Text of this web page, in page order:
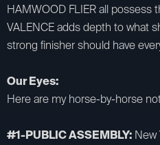
HAMWOOD FLIER all possess
VALENCE adds depth to what
strong finisher should have
Our Eyes:
Here are my horse-by-horse
#1-PUBLIC ASSEMBLY: New